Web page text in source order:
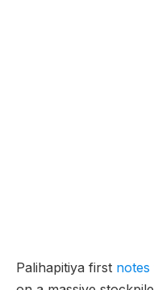
Palihapitiya first notes